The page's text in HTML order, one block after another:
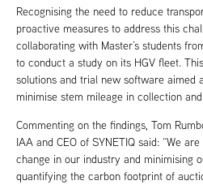
Recognising the need to reduce
proactive measures to address this
collaborating with Master’s students
to conduct a study on its HGV fleet.
solutions and trial new software aimed
minimise stem mileage in collection
Commenting on the findings, Tom
IAA and CEO of SYNETIQ said: “We
change in our industry and minimising
quantifying the carbon footprint of